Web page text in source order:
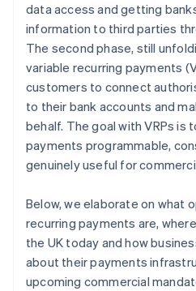
data access and getting
information to third parties
The second phase, still
variable recurring payments
customers to connect
to their bank accounts and
behalf. The goal with VRPs is
payments programmable,
genuinely useful for
Below, we elaborate on what
recurring payments are,
the UK today and how
about their payments
upcoming commercial